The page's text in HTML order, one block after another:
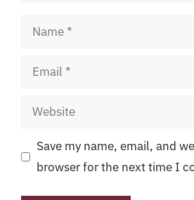
Name
Email
Website
Save my name, email, and
browser for the next time I